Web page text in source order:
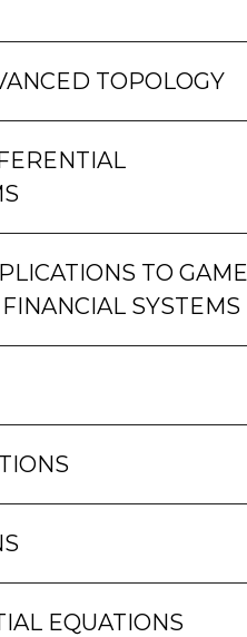
TOPOLOGY
TO
SYSTEMS
EQUATIONS